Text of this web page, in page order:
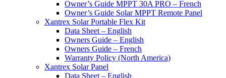
Owner’s Guide MPPT 30A PRO – French
Owner’s Guide Solar MPPT Remote Panel
Xantrex Solar Portable Flex Kit
Data Sheet – English
Owners Guide – English
Owners Guide – French
Warranty Policy (North America)
Xantrex Solar Panel
Data Sheet – English